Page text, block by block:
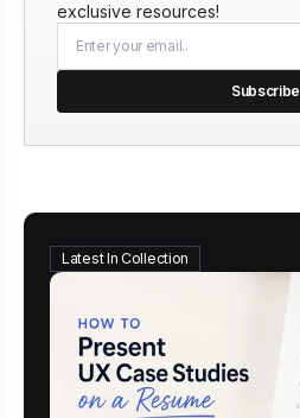
exclusive resources!
Subscribe
Latest In Collection